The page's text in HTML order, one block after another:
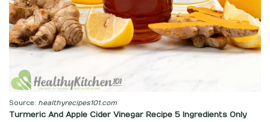
Source: healthyrecipes101.com
Turmeric And Apple Cider Vinegar Recipe 5 Ingredients Only